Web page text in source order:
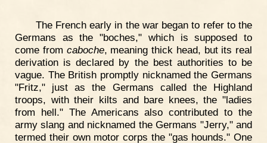
The French early in the war began to refer to the
Germans as the "boches," which is supposed to
come from caboche, meaning thick head, but its real
derivation is declared by the best authorities to be
vague. The British promptly nicknamed the Germans
"Fritz," just as the Germans called the Highland
troops, with their kilts and bare knees, the "ladies
from hell." The Americans also contributed to the
army slang and nicknamed the Germans "Jerry," and
termed their own motor corps the "gas hounds." One